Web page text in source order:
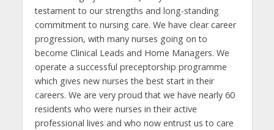
testament to our strengths and long-standing
commitment to nursing care. We have clear career
progression, with many nurses going on to
become Clinical Leads and Home Managers. We
operate a successful preceptorship programme
which gives new nurses the best start in their
careers. We are very proud that we have nearly 60
residents who were nurses in their active
professional lives and who now entrust us to care